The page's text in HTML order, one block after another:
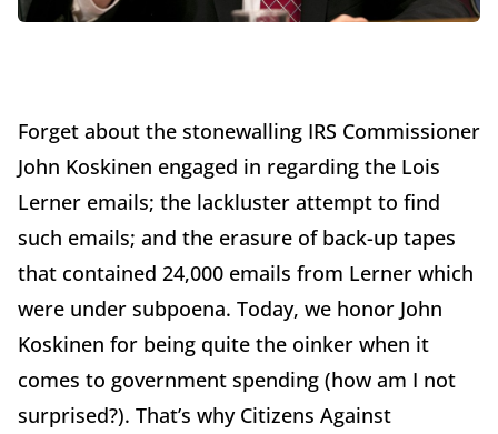
Forget about the stonewalling IRS Commissioner
John Koskinen engaged in regarding the Lois
Lerner emails; the lackluster attempt to find
such emails; and the erasure of back-up tapes
that contained 24,000 emails from Lerner which
were under subpoena. Today, we honor John
Koskinen for being quite the oinker when it
comes to government spending (how am I not
surprised?). That’s why Citizens Against